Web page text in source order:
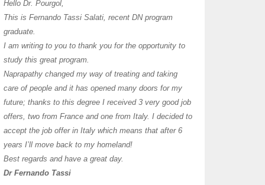
Hello Dr. Pourgol,
This is Fernando Tassi Salati, recent DN program
graduate.
I am writing to you to thank you for the opportunity to
study this great program.
Naprapathy changed my way of treating and taking
care of people and it has opened many doors for my
future; thanks to this degree I received 3 very good job
offers, two from France and one from Italy. I decided to
accept the job offer in Italy which means that after 6
years I’ll move back to my homeland!
Best regards and have a great day.
Dr Fernando Tassi